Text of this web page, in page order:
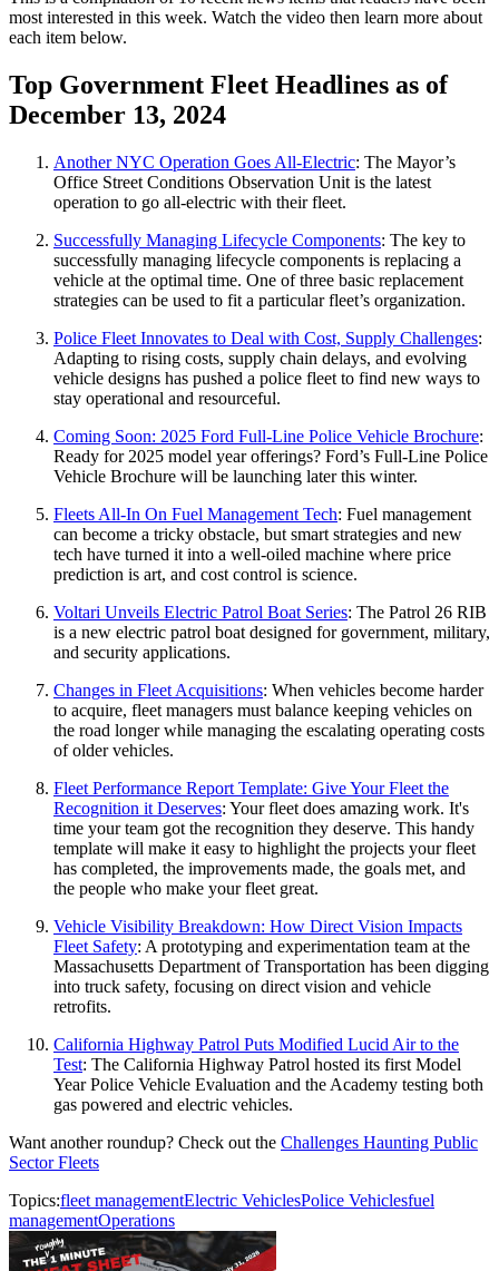
most interested in this week. Watch the video then learn more about
each item below.
Top Government Fleet Headlines as of
December 13, 2024
Another NYC Operation Goes All-Electric: The Mayor’s
Office Street Conditions Observation Unit is the latest
operation to go all-electric with their fleet.
Successfully Managing Lifecycle Components: The key to
successfully managing lifecycle components is replacing a
vehicle at the optimal time. One of three basic replacement
strategies can be used to fit a particular fleet’s organization.
Police Fleet Innovates to Deal with Cost, Supply Challenges:
Adapting to rising costs, supply chain delays, and evolving
vehicle designs has pushed a police fleet to find new ways to
stay operational and resourceful.
Coming Soon: 2025 Ford Full-Line Police Vehicle Brochure:
Ready for 2025 model year offerings? Ford’s Full-Line Police
Vehicle Brochure will be launching later this winter.
Fleets All-In On Fuel Management Tech: Fuel management
can become a tricky obstacle, but smart strategies and new
tech have turned it into a well-oiled machine where price
prediction is art, and cost control is science.
Voltari Unveils Electric Patrol Boat Series: The Patrol 26 RIB
is a new electric patrol boat designed for government, military,
and security applications.
Changes in Fleet Acquisitions: When vehicles become harder
to acquire, fleet managers must balance keeping vehicles on
the road longer while managing the escalating operating costs
of older vehicles.
Fleet Performance Report Template: Give Your Fleet the
Recognition it Deserves: Your fleet does amazing work. It's
time your team got the recognition they deserve. This handy
template will make it easy to highlight the projects your fleet
has completed, the improvements made, the goals met, and
the people who make your fleet great.
Vehicle Visibility Breakdown: How Direct Vision Impacts
Fleet Safety: A prototyping and experimentation team at the
Massachusetts Department of Transportation has been digging
into truck safety, focusing on direct vision and vehicle
retrofits.
California Highway Patrol Puts Modified Lucid Air to the
Test: The California Highway Patrol hosted its first Model
Year Police Vehicle Evaluation and the Academy testing both
gas powered and electric vehicles.
Want another roundup? Check out the Challenges Haunting Public
Sector Fleets
Topics:fleet managementElectric VehiclesPolice Vehiclesfuel
managementOperations